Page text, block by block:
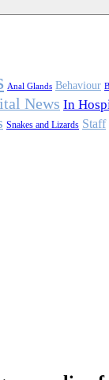
Anal Glands Behaviour
News In
Snakes and Lizards Staff